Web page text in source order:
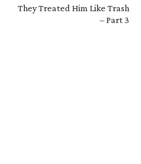
They Treated Him Like Trash
– Part 3